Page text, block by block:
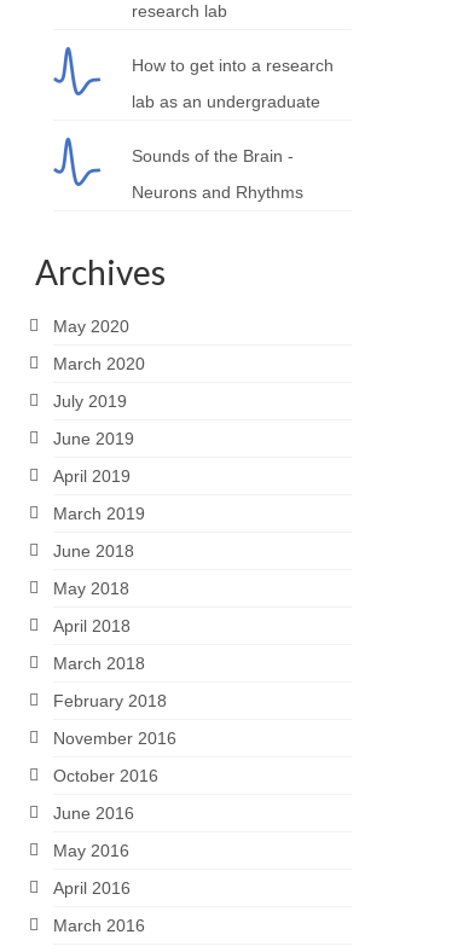
research lab
How to get into a research
lab as an undergraduate
Sounds of the Brain -
Neurons and Rhythms
Archives
May 2020
March 2020
July 2019
June 2019
April 2019
March 2019
June 2018
May 2018
April 2018
March 2018
February 2018
November 2016
October 2016
June 2016
May 2016
April 2016
March 2016